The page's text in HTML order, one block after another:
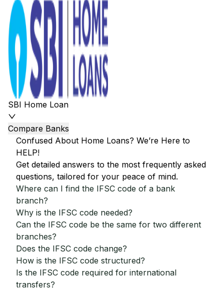
SBI Home Loan
Compare Banks
Confused About Home Loans? We’re Here to
HELP!
Get detailed answers to the most frequently asked
questions, tailored for your peace of mind.
Where can I find the IFSC code of a bank
branch?
Why is the IFSC code needed?
Can the IFSC code be the same for two different
branches?
Does the IFSC code change?
How is the IFSC code structured?
Is the IFSC code required for international
transfers?